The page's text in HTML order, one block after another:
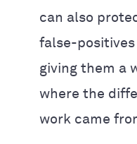
can also
false-
giving them a
where the
work came